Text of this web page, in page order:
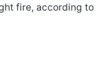
fire, according to